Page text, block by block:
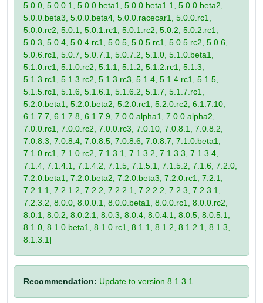
5.0.0, 5.0.0.1, 5.0.0.beta1, 5.0.0.beta1.1, 5.0.0.beta2,
5.0.0.beta3, 5.0.0.beta4, 5.0.0.racecar1, 5.0.0.rc1,
5.0.0.rc2, 5.0.1, 5.0.1.rc1, 5.0.1.rc2, 5.0.2, 5.0.2.rc1,
5.0.3, 5.0.4, 5.0.4.rc1, 5.0.5, 5.0.5.rc1, 5.0.5.rc2, 5.0.6,
5.0.6.rc1, 5.0.7, 5.0.7.1, 5.0.7.2, 5.1.0, 5.1.0.beta1,
5.1.0.rc1, 5.1.0.rc2, 5.1.1, 5.1.2, 5.1.2.rc1, 5.1.3,
5.1.3.rc1, 5.1.3.rc2, 5.1.3.rc3, 5.1.4, 5.1.4.rc1, 5.1.5,
5.1.5.rc1, 5.1.6, 5.1.6.1, 5.1.6.2, 5.1.7, 5.1.7.rc1,
5.2.0.beta1, 5.2.0.beta2, 5.2.0.rc1, 5.2.0.rc2, 6.1.7.10,
6.1.7.7, 6.1.7.8, 6.1.7.9, 7.0.0.alpha1, 7.0.0.alpha2,
7.0.0.rc1, 7.0.0.rc2, 7.0.0.rc3, 7.0.10, 7.0.8.1, 7.0.8.2,
7.0.8.3, 7.0.8.4, 7.0.8.5, 7.0.8.6, 7.0.8.7, 7.1.0.beta1,
7.1.0.rc1, 7.1.0.rc2, 7.1.3.1, 7.1.3.2, 7.1.3.3, 7.1.3.4,
7.1.4, 7.1.4.1, 7.1.4.2, 7.1.5, 7.1.5.1, 7.1.5.2, 7.1.6, 7.2.0,
7.2.0.beta1, 7.2.0.beta2, 7.2.0.beta3, 7.2.0.rc1, 7.2.1,
7.2.1.1, 7.2.1.2, 7.2.2, 7.2.2.1, 7.2.2.2, 7.2.3, 7.2.3.1,
7.2.3.2, 8.0.0, 8.0.0.1, 8.0.0.beta1, 8.0.0.rc1, 8.0.0.rc2,
8.0.1, 8.0.2, 8.0.2.1, 8.0.3, 8.0.4, 8.0.4.1, 8.0.5, 8.0.5.1,
8.1.0, 8.1.0.beta1, 8.1.0.rc1, 8.1.1, 8.1.2, 8.1.2.1, 8.1.3,
8.1.3.1]
Recommendation: Update to version 8.1.3.1.